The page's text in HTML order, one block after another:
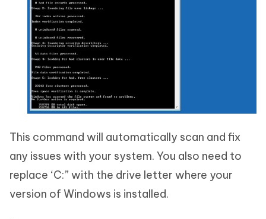
This command will automatically scan and fix
any issues with your system. You also need to
replace ‘C:” with the drive letter where your
version of Windows is installed.